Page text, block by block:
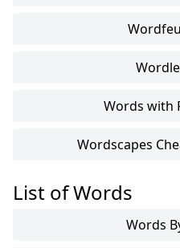
Words with
Wordscapes
List of Words
Words